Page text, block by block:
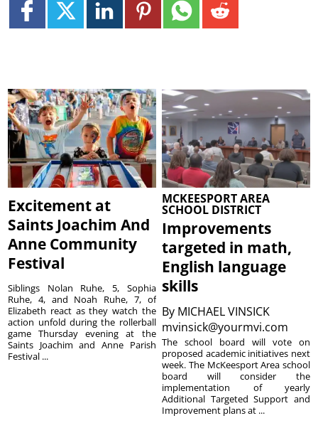
Excitement at
Saints Joachim And
Anne Community
Festival
Siblings Nolan Ruhe, 5, Sophia
Ruhe, 4, and Noah Ruhe, 7, of
Elizabeth react as they watch the
action unfold during the rollerball
game Thursday evening at the
Saints Joachim and Anne Parish
Festival ...
MCKEESPORT AREA
SCHOOL DISTRICT
Improvements
targeted in math,
English language
skills
By MICHAEL VINSICK
mvinsick@yourmvi.com
The school board will vote on
proposed academic initiatives next
week. The McKeesport Area school
board will consider the
implementation of yearly
Additional Targeted Support and
Improvement plans at ...